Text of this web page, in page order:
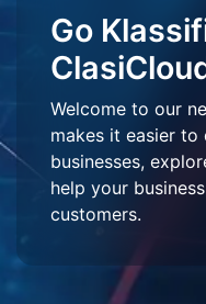
Go
Welcome to our
makes it easier to
businesses,
help your
customers.